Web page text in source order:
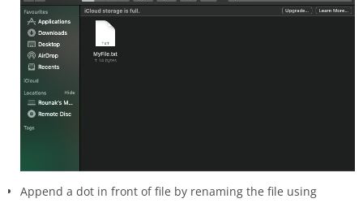
Append a dot in front of file by renaming the file using